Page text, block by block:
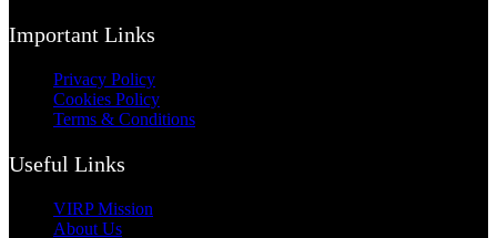
Important Links
Privacy Policy
Cookies Policy
Terms & Conditions
Useful Links
VIRP Mission
About Us